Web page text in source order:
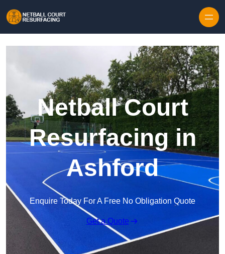
Netball Court
Resurfacing in
Ashford
Enquire Today For A Free No Obligation Quote
Get a Quote